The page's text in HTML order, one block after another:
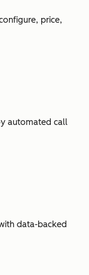
price,
automated call
data-backed